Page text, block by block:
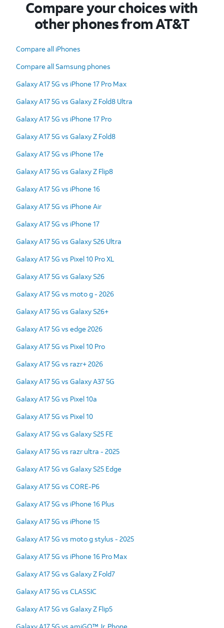
Compare your choices with
other phones from AT&T
Compare all iPhones
Compare all Samsung phones
Galaxy A17 5G vs iPhone 17 Pro Max
Galaxy A17 5G vs Galaxy Z Fold8 Ultra
Galaxy A17 5G vs iPhone 17 Pro
Galaxy A17 5G vs Galaxy Z Fold8
Galaxy A17 5G vs iPhone 17e
Galaxy A17 5G vs Galaxy Z Flip8
Galaxy A17 5G vs iPhone 16
Galaxy A17 5G vs iPhone Air
Galaxy A17 5G vs iPhone 17
Galaxy A17 5G vs Galaxy S26 Ultra
Galaxy A17 5G vs Pixel 10 Pro XL
Galaxy A17 5G vs Galaxy S26
Galaxy A17 5G vs moto g - 2026
Galaxy A17 5G vs Galaxy S26+
Galaxy A17 5G vs edge 2026
Galaxy A17 5G vs Pixel 10 Pro
Galaxy A17 5G vs razr+ 2026
Galaxy A17 5G vs Galaxy A37 5G
Galaxy A17 5G vs Pixel 10a
Galaxy A17 5G vs Pixel 10
Galaxy A17 5G vs Galaxy S25 FE
Galaxy A17 5G vs razr ultra - 2025
Galaxy A17 5G vs Galaxy S25 Edge
Galaxy A17 5G vs CORE-P6
Galaxy A17 5G vs iPhone 16 Plus
Galaxy A17 5G vs iPhone 15
Galaxy A17 5G vs moto g stylus - 2025
Galaxy A17 5G vs iPhone 16 Pro Max
Galaxy A17 5G vs Galaxy Z Fold7
Galaxy A17 5G vs CLASSIC
Galaxy A17 5G vs Galaxy Z Flip5
Galaxy A17 5G vs amiGO™ Jr. Phone